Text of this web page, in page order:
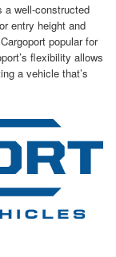
a well-constructed
entry height and
popular for
flexibility allows
a vehicle that’s